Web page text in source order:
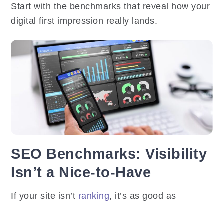
Start with the benchmarks that reveal how your
digital first impression really lands.
SEO Benchmarks: Visibility
Isn’t a Nice-to-Have
If your site isn’t ranking, it’s as good as